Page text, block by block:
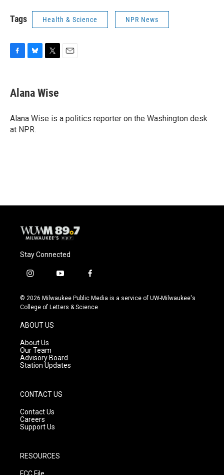
Tags Health & Science NPR News
e
b
o
k
e
s
y
t
t
r
Alana Wise
Alana Wise is a politics reporter on the Washington desk
at NPR.
Stay Connected
i
s
t
g
r
a
m
y
u
t
f
c
e
© 2026 Milwaukee Public Media is a service of UW-Milwaukee's
College of Letters & Science
ABOUT US
About Us
Our Team
Advisory Board
Station Updates
CONTACT US
Contact Us
Careers
Support Us
RESOURCES
FCC File